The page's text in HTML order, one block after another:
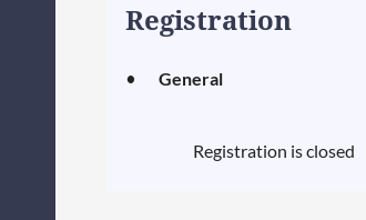
Registration
General
Registration is closed